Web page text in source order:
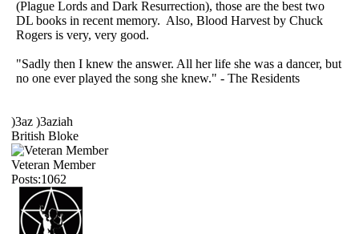
(Plague Lords and Dark Resurrection), those are the best two
DL books in recent memory. Also, Blood Harvest by Chuck
Rogers is very, very good.
"Sadly then I knew the answer. All her life she was a dancer, but
no one ever played the song she knew." - The Residents
)3az )3aziah
British Bloke
Veteran Member
Posts:1062